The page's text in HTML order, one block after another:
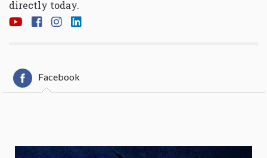
directly today.
Facebook